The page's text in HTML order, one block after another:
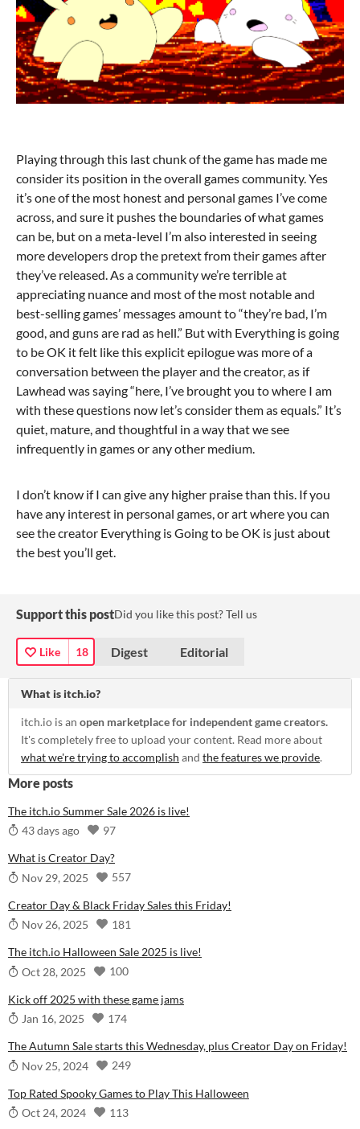
Playing through this last chunk of the game has made me
consider its position in the overall games community. Yes
it’s one of the most honest and personal games I’ve come
across, and sure it pushes the boundaries of what games
can be, but on a meta-level I’m also interested in seeing
more developers drop the pretext from their games after
they’ve released. As a community we’re terrible at
appreciating nuance and most of the most notable and
best-selling games’ messages amount to “they’re bad, I’m
good, and guns are rad as hell.” But with Everything is going
to be OK it felt like this explicit epilogue was more of a
conversation between the player and the creator, as if
Lawhead was saying “here, I’ve brought you to where I am
with these questions now let’s consider them as equals.” It’s
quiet, mature, and thoughtful in a way that we see
infrequently in games or any other medium.
I don’t know if I can give any higher praise than this. If you
have any interest in personal games, or art where you can
see the creator Everything is Going to be OK is just about
the best you’ll get.
Support this postDid you like this post? Tell us
Like 18 Digest Editorial
What is itch.io?
itch.io is an open marketplace for independent game creators.
It's completely free to upload your content. Read more about
what we're trying to accomplish and the features we provide.
More posts
The itch.io Summer Sale 2026 is live!
43 days ago
97
What is Creator Day?
Nov 29, 2025
557
Creator Day & Black Friday Sales this Friday!
Nov 26, 2025
181
The itch.io Halloween Sale 2025 is live!
Oct 28, 2025
100
Kick off 2025 with these game jams
Jan 16, 2025
174
The Autumn Sale starts this Wednesday, plus Creator Day on Friday!
Nov 25, 2024
249
Top Rated Spooky Games to Play This Halloween
Oct 24, 2024
113